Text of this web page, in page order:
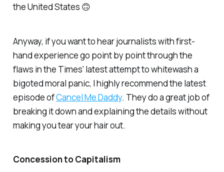
the United States 🙃
Anyway, if you want to hear journalists with first-
hand experience go point by point through the
flaws in the Times' latest attempt to whitewash a
bigoted moral panic, I highly recommend the latest
episode ofCancel Me Daddy. They do a great job of
breaking it down and explaining the details without
making you tear your hair out.
Concession to Capitalism